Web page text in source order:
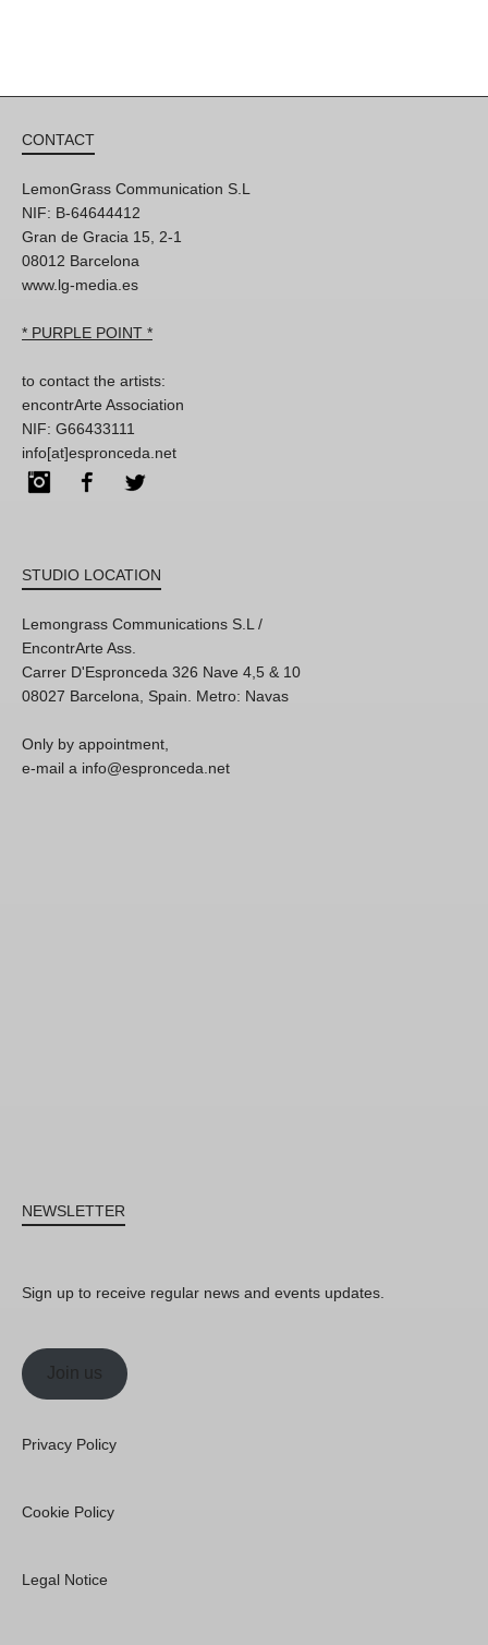
CONTACT
LemonGrass Communication S.L
NIF: B-64644412
Gran de Gracia 15, 2-1
08012 Barcelona
www.lg-media.es
* PURPLE POINT *
to contact the artists:
encontrArte Association
NIF: G66433111
info[at]espronceda.net
InstagramFacebook
STUDIO LOCATION
Lemongrass Communications S.L /
EncontrArte Ass.
Carrer D'Espronceda 326 Nave 4,5 & 10
08027 Barcelona, Spain. Metro: Navas
Only by appointment,
e-mail a info@espronceda.net
NEWSLETTER
Sign up to receive regular news and events updates.
Join us
Privacy Policy
Cookie Policy
Legal Notice